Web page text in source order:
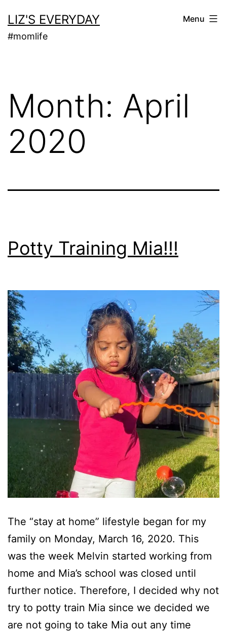
to
content
LIZ'S EVERYDAY
#momlife
Menu
Month: April
2020
Potty Training Mia!!!
The “stay at home” lifestyle began for my
family on Monday, March 16, 2020. This
was the week Melvin started working from
home and Mia’s school was closed until
further notice. Therefore, I decided why not
try to potty train Mia since we decided we
are not going to take Mia out any time